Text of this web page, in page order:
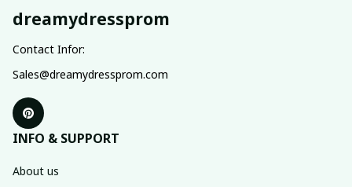
dreamydressprom
Contact Infor:
Sales@dreamydressprom.com
INFO & SUPPORT
About us